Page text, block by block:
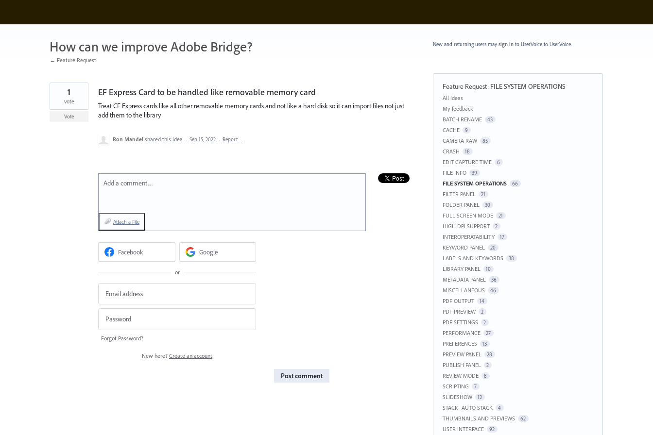
content
How can we improve Adobe Bridge?
← Feature Request
EF Express Card to be handled like removable memory card
Treat CF Express cards like all other removable memory cards and not like a hard disk so it can import files not just
add them to the library
1
vote
Vote
Ron Mandel shared this idea · Sep 15, 2022 · Report…
Add a comment…
Attach a File
Facebook Google
or
Forgot Password?
New here? Create an account
Post comment
New and returning users may sign into UserVoice to UserVoice.
Feature Request: FILE SYSTEM OPERATIONS
Categories
All ideas
My feedback
BATCH RENAME
43
CACHE 9
CAMERA RAW 85
CRASH 18
EDIT CAPTURE TIME 6
FILE INFO 39
FILE SYSTEM OPERATIONS 66
FILTER PANEL 21
FOLDER PANEL 30
FULL SCREEN MODE 21
HIGH DPI SUPPORT 2
INTEROPERATABILITY 17
KEYWORD PANEL 20
LABELS AND KEYWORDS 38
LIBRARY PANEL 10
METADATA PANEL 36
MISCELLANEOUS 46
PDF OUTPUT 14
PDF PREVIEW 2
PDF SETTINGS 2
PERFORMANCE 27
PREFERENCES 13
PREVIEW PANEL 28
PUBLISH PANEL 2
REVIEW MODE 8
SCRIPTING 7
SLIDESHOW 12
STACK- AUTO STACK 4
THUMBNAILS AND PREVIEWS 62
USER INTERFACE 92